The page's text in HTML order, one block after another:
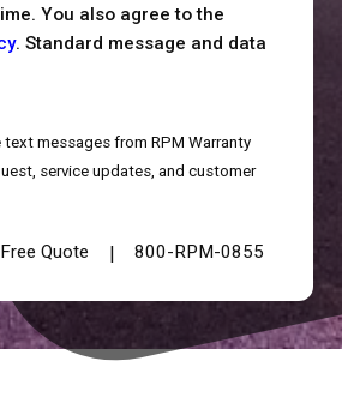
You also agree to the
. Standard message and data
text messages from RPM Warranty
service updates, and customer
Quote | 800-RPM-0855